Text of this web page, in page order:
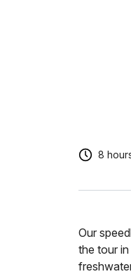
8
Our
the tour